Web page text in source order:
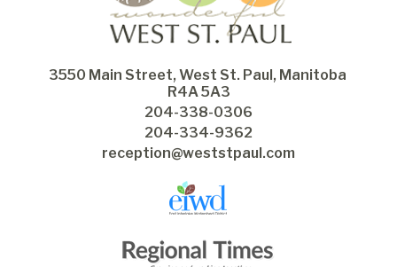
3550 Main Street, West St. Paul, Manitoba
R4A 5A3
204-338-0306
204-334-9362
reception@weststpaul.com